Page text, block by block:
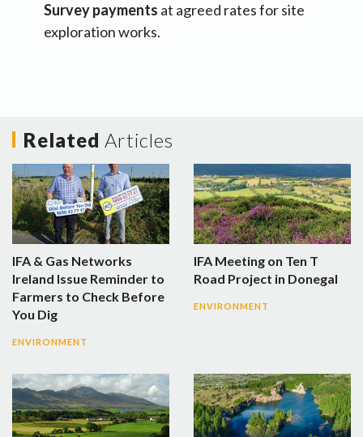
Survey payments at agreed rates for site
exploration works.
Related Articles
IFA & Gas Networks
Ireland Issue Reminder to
Farmers to Check Before
You Dig
ENVIRONMENT
IFA Meeting on Ten T
Road Project in Donegal
ENVIRONMENT